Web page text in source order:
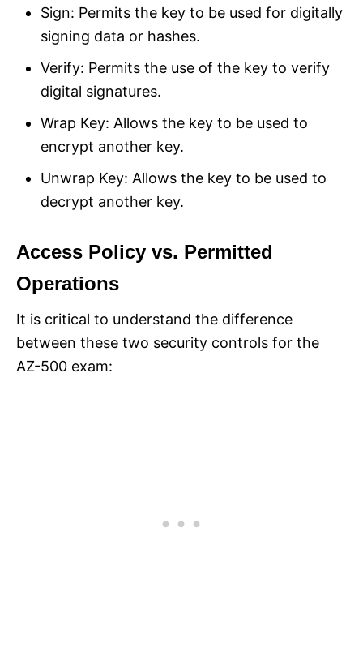
Sign: Permits the key to be used for digitally
signing data or hashes.
Verify: Permits the use of the key to verify
digital signatures.
Wrap Key: Allows the key to be used to
encrypt another key.
Unwrap Key: Allows the key to be used to
decrypt another key.
Access Policy vs. Permitted
Operations
It is critical to understand the difference
between these two security controls for the
AZ-500 exam: